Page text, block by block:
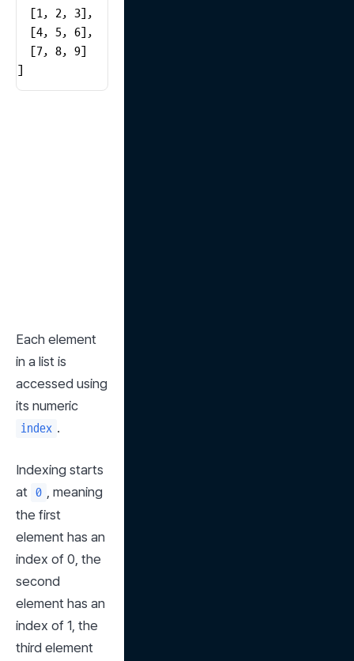
  [1, 2, 3],
  [4, 5, 6],
  [7, 8, 9]
]
Each element
in a list is
accessed using
index .
Indexing starts
at 0 , meaning
the first
element has an
index of 0, the
second
element has an
index of 1, the
third element